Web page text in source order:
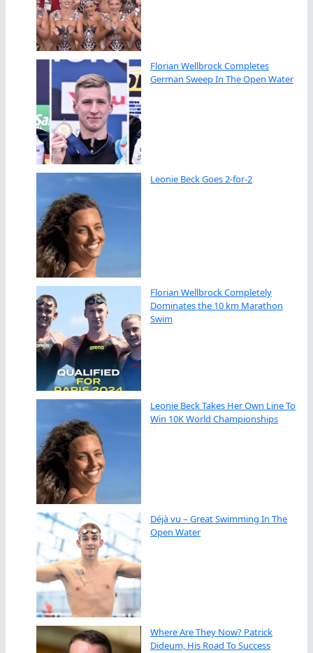
Florian Wellbrock Completes
German Sweep In The Open Water
Leonie Beck Goes 2-for-2
Florian Wellbrock Completely
Dominates the 10 km Marathon
Swim
Leonie Beck Takes Her Own Line To
Win 10K World Championships
Déjà vu – Great Swimming In The
Open Water
Where Are They Now? Patrick
Dideum, His Road To Success